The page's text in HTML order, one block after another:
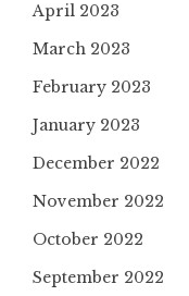
April 2023
March 2023
February 2023
January 2023
December 2022
November 2022
October 2022
September 2022